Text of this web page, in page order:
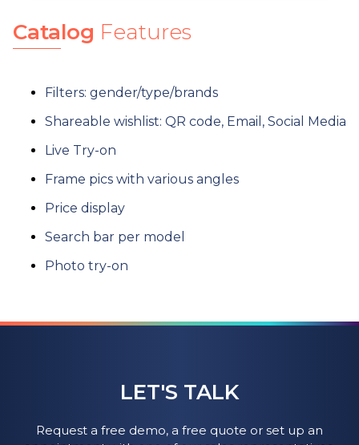
Catalog Features
Filters: gender/type/brands
Shareable wishlist: QR code, Email, Social Media
Live Try-on
Frame pics with various angles
Price display
Search bar per model
Photo try-on
LET'S TALK
Request a free demo, a free quote or set up an